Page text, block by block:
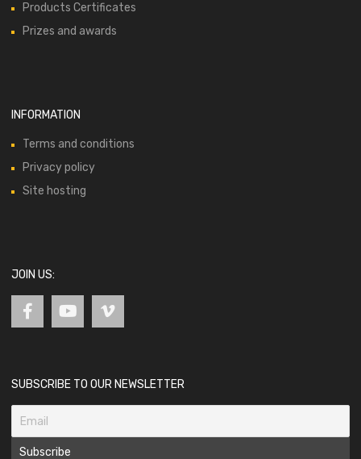
Products Certificates
Prizes and awards
INFORMATION
Terms and conditions
Privacy policy
Site hosting
JOIN US:
SUBSCRIBE TO OUR NEWSLETTER